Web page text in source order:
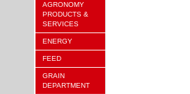
AGRONOMY
PRODUCTS &
SERVICES
ENERGY
FEED
GRAIN
DEPARTMENT